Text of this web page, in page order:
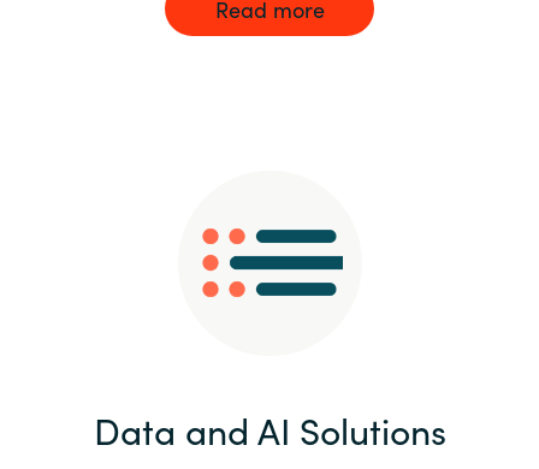
Read more
Data and AI Solutions